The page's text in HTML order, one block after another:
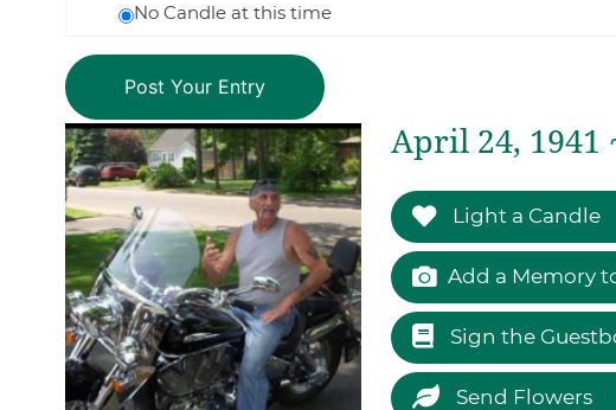
No Candle at this time
April 24, 1941
Light a Candle
Add a Memory
Sign the
Send Flowers